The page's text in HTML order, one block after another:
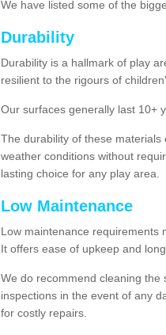
We have listed some of the
Durability
Durability is a hallmark of play
resilient to the rigours of
Our surfaces generally last 10+
The durability of these
weather conditions without
lasting choice for any play area.
Low Maintenance
Low maintenance requirements
It offers ease of upkeep and
We do recommend cleaning
inspections in the event of any
for costly repairs.